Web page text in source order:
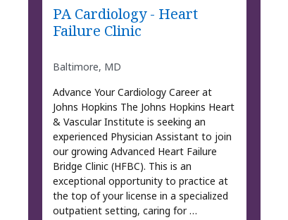
PA Cardiology - Heart
Failure Clinic
Baltimore, MD
Advance Your Cardiology Career at
Johns Hopkins The Johns Hopkins Heart
& Vascular Institute is seeking an
experienced Physician Assistant to join
our growing Advanced Heart Failure
Bridge Clinic (HFBC). This is an
exceptional opportunity to practice at
the top of your license in a specialized
outpatient setting, caring for …